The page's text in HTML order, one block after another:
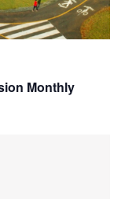
Monthly